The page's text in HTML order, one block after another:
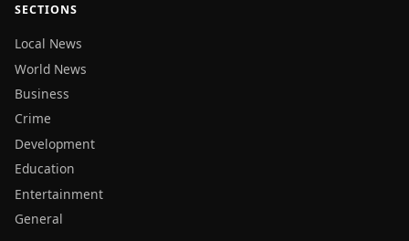
SECTIONS
Local News
World News
Business
Crime
Development
Education
Entertainment
General